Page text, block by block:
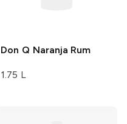
Don Q Naranja Rum
1.75 L